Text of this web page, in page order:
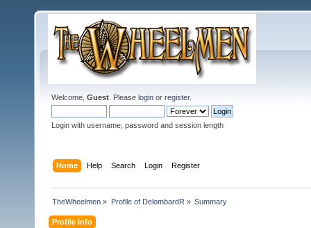
Welcome, Guest . Please login or register.
Login with username, password and session length
Home Help Search Login Register
TheWheelmen » Profile of DelombardR » Summary
Profile Info